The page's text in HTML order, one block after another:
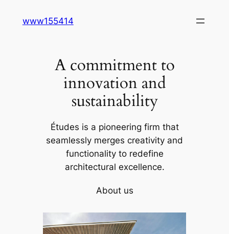
www155414
A commitment to
innovation and
sustainability
Études is a pioneering firm that
seamlessly merges creativity and
functionality to redefine
architectural excellence.
About us